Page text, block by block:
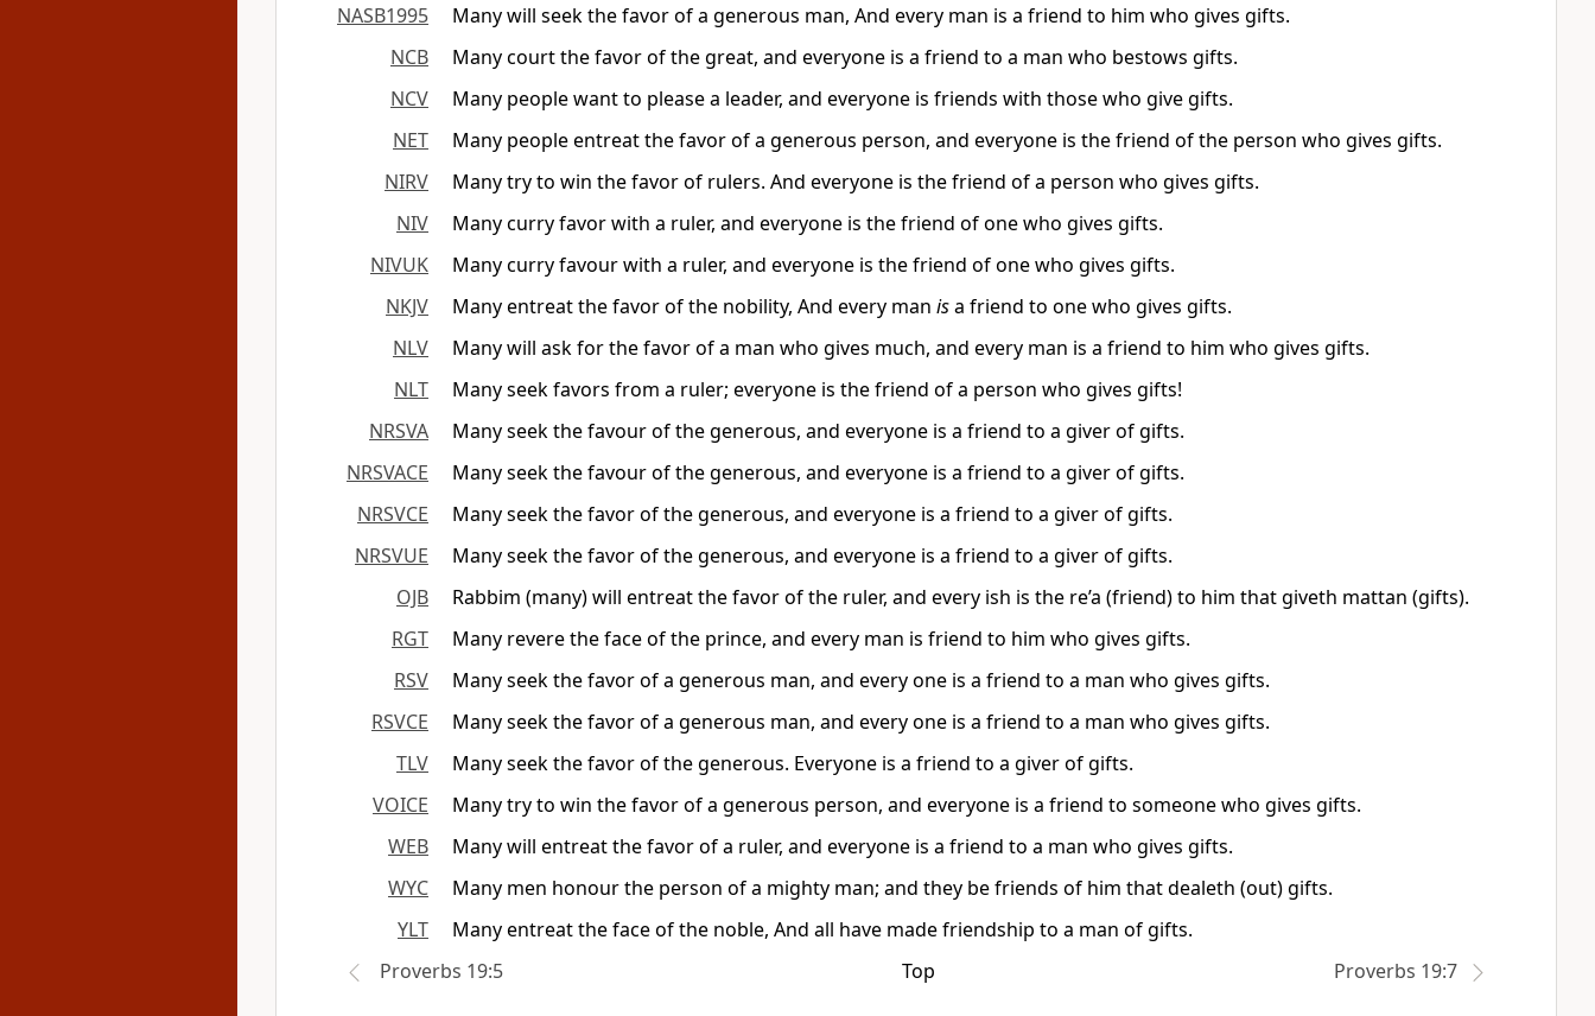
NASB1995
Many will seek the favor of a generous man, And every man is a friend to him who gives gifts.
NCB
Many court the favor of the great, and everyone is a friend to a man who bestows gifts.
NCV
Many people want to please a leader, and everyone is friends with those who give gifts.
NET
Many people entreat the favor of a generous person, and everyone is the friend of the person who gives gifts.
NIRV
Many try to win the favor of rulers. And everyone is the friend of a person who gives gifts.
NIV
Many curry favor with a ruler, and everyone is the friend of one who gives gifts.
NIVUK
Many curry favour with a ruler, and everyone is the friend of one who gives gifts.
NKJV
Many entreat the favor of the nobility, And every man isa friend to one who gives gifts.
NLV
Many will ask for the favor of a man who gives much, and every man is a friend to him who gives gifts.
NLT
Many seek favors from a ruler; everyone is the friend of a person who gives gifts!
NRSVA
Many seek the favour of the generous, and everyone is a friend to a giver of gifts.
NRSVACE
Many seek the favour of the generous, and everyone is a friend to a giver of gifts.
NRSVCE
Many seek the favor of the generous, and everyone is a friend to a giver of gifts.
NRSVUE
Many seek the favor of the generous, and everyone is a friend to a giver of gifts.
OJB
Rabbim (many) will entreat the favor of the ruler, and every ish is the re’a (friend) to him that giveth mattan (gifts).
RGT
Many revere the face of the prince, and every man is friend to him who gives gifts.
RSV
Many seek the favor of a generous man, and every one is a friend to a man who gives gifts.
RSVCE
Many seek the favor of a generous man, and every one is a friend to a man who gives gifts.
TLV
Many seek the favor of the generous. Everyone is a friend to a giver of gifts.
VOICE
Many try to win the favor of a generous person, and everyone is a friend to someone who gives gifts.
WEB
Many will entreat the favor of a ruler, and everyone is a friend to a man who gives gifts.
WYC
Many men honour the person of a mighty man; and they be friends of him that dealeth (out) gifts.
YLT
Many entreat the face of the noble, And all have made friendship to a man of gifts.
Proverbs 19:5
Top Proverbs 19:7